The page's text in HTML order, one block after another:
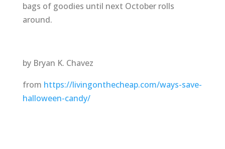
bags of goodies until next October rolls
around.
by Bryan K. Chavez
from https://livingonthecheap.com/ways-save-
halloween-candy/